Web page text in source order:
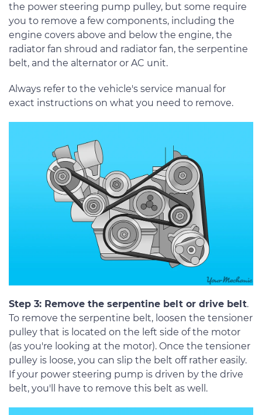
the power steering pump pulley, but some require
you to remove a few components, including the
engine covers above and below the engine, the
radiator fan shroud and radiator fan, the serpentine
belt, and the alternator or AC unit.
Always refer to the vehicle's service manual for
exact instructions on what you need to remove.
Step 3: Remove the serpentine belt or drive belt.
To remove the serpentine belt, loosen the tensioner
pulley that is located on the left side of the motor
(as you're looking at the motor). Once the tensioner
pulley is loose, you can slip the belt off rather easily.
If your power steering pump is driven by the drive
belt, you'll have to remove this belt as well.